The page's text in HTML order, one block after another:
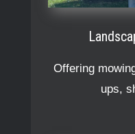
Offering
ups,